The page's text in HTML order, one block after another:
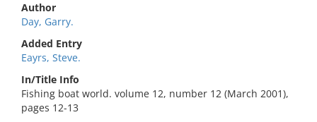
Author
Day, Garry.
Added Entry
Eayrs, Steve.
In/Title Info
Fishing boat world. volume 12, number 12 (March 2001),
pages 12-13